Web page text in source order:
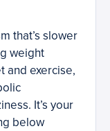
that’s slower
weight
and exercise,
It’s your
below